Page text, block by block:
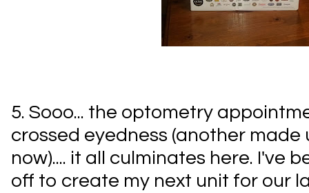
5. Sooo... the optometry
crossed eyedness (another
now).... it all culminates here. I've
off to create my next unit for our